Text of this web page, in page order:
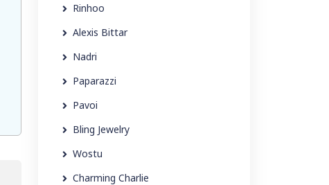
Rinhoo
Alexis Bittar
Nadri
Paparazzi
Pavoi
Bling Jewelry
Wostu
Charming Charlie